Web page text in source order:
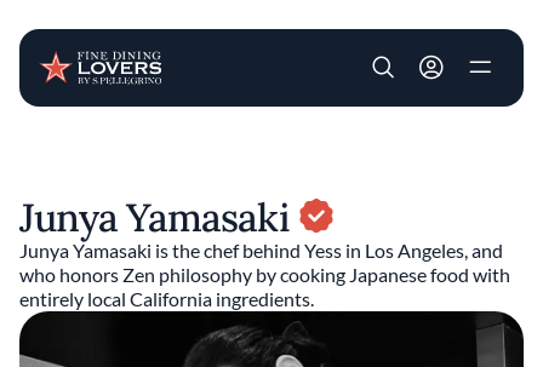
User account
Junya Yamasaki
Junya Yamasaki is the chef behind Yess in Los Angeles, and
who honors Zen philosophy by cooking Japanese food with
entirely local California ingredients.